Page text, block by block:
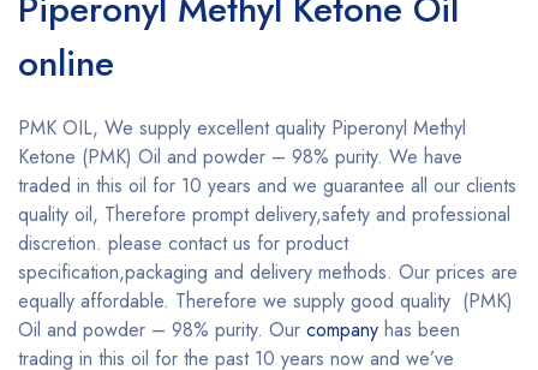
online
PMK OIL, We supply excellent quality Piperonyl Methyl
Ketone (PMK) Oil and powder – 98% purity. We have
traded in this oil for 10 years and we guarantee all our clients
quality oil, Therefore prompt delivery,safety and professional
discretion. please contact us for product
specification,packaging and delivery methods. Our prices are
equally affordable. Therefore we supply good quality (PMK)
Oil and powder – 98% purity. Our company has been
trading in this oil for the past 10 years now and we’ve